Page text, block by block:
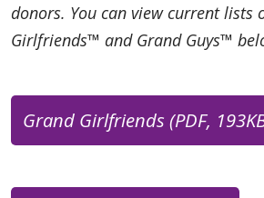
donors. You can view current lists
Girlfriends™ and Grand Guys™
Grand Girlfriends (PDF,